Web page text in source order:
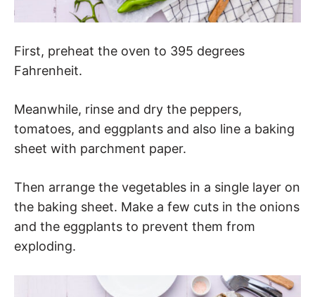
First, preheat the oven to 395 degrees
Fahrenheit.
Meanwhile, rinse and dry the peppers,
tomatoes, and eggplants and also line a baking
sheet with parchment paper.
Then arrange the vegetables in a single layer on
the baking sheet. Make a few cuts in the onions
and the eggplants to prevent them from
exploding.